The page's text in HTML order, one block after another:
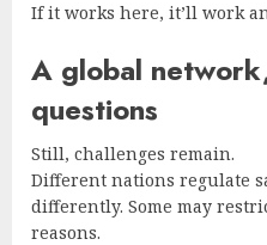
If it works here, it’ll work
A global
questions
Still, challenges remain.
Different nations regulate
differently. Some may
reasons.